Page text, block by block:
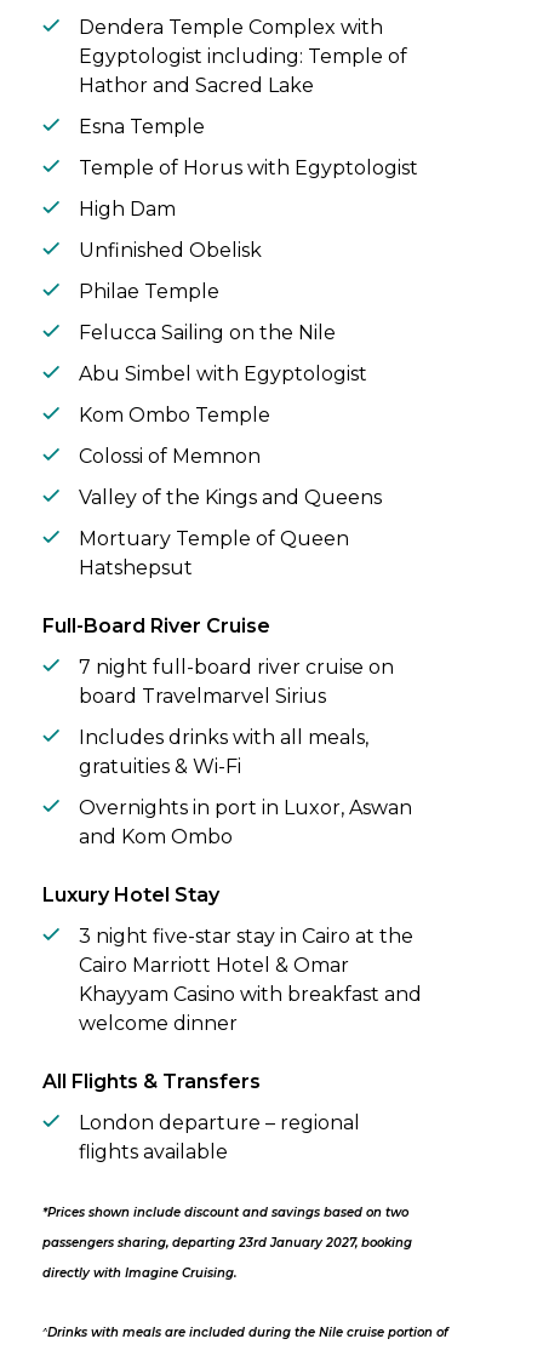
Dendera Temple Complex with
Egyptologist including: Temple of
Hathor and Sacred Lake
Esna Temple
Temple of Horus with Egyptologist
High Dam
Unfinished Obelisk
Philae Temple
Felucca Sailing on the Nile
Abu Simbel with Egyptologist
Kom Ombo Temple
Colossi of Memnon
Valley of the Kings and Queens
Mortuary Temple of Queen
Hatshepsut
Full-Board River Cruise
7 night full-board river cruise on
board Travelmarvel Sirius
Includes drinks with all meals,
gratuities & Wi-Fi
Overnights in port in Luxor, Aswan
and Kom Ombo
Luxury Hotel Stay
3 night five-star stay in Cairo at the
Cairo Marriott Hotel & Omar
Khayyam Casino with breakfast and
welcome dinner
All Flights & Transfers
London departure – regional
flights available
*Prices shown include discount and savings based on two
passengers sharing, departing 23rd January 2027, booking
directly with Imagine Cruising.
^Drinks with meals are included during the Nile cruise portion of